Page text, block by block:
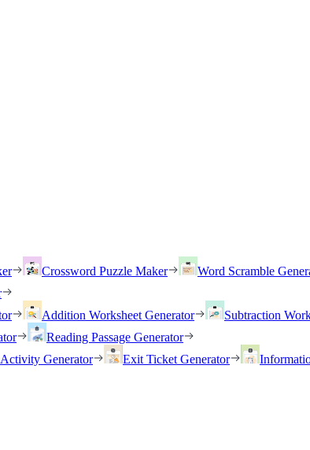
Crossword Puzzle Maker Word Scramble
Addition Worksheet Generator Subtraction
Reading Passage Generator
Generator Exit Ticket Generator